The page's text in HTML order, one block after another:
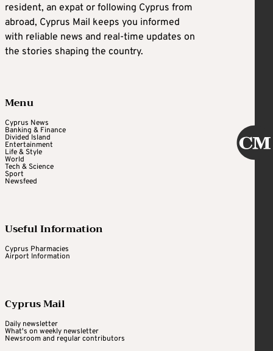
resident, an expat or following Cyprus from
abroad, Cyprus Mail keeps you informed
with reliable news and real-time updates on
the stories shaping the country.
Menu
Cyprus News
Banking & Finance
Divided Island
Entertainment
Life & Style
World
Tech & Science
Sport
Newsfeed
Useful Information
Cyprus Pharmacies
Airport Information
Cyprus Mail
Daily newsletter
What's on weekly newsletter
Newsroom and regular contributors